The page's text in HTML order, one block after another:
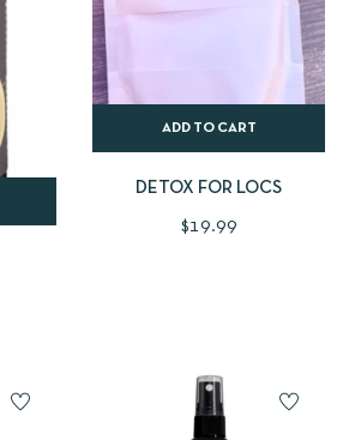
ADD TO CART
DETOX FOR LOCS
$19.99